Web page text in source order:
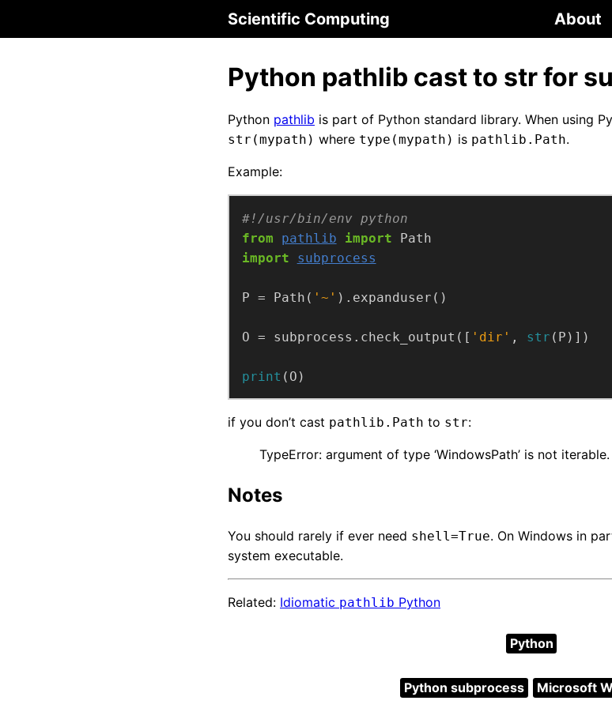
Scientific Computing About
Python pathlib cast to str for
Python pathlib is part of Python standard library. When using
str(mypath) where type(mypath) is pathlib.Path.
Example:
#!/usr/bin/env python
from
pathlib import
import
subprocess
P = Path( '~'
O = subprocess.check_output([ 'dir' , str
print (O)
if you don’t cast pathlib.Path to str:
TypeError: argument of type ‘WindowsPath’ is not iterable.
Notes
You should rarely if ever need shell=True. On Windows in
system executable.
Related: Idiomatic pathlib Python
Python
Python subprocess Microsoft